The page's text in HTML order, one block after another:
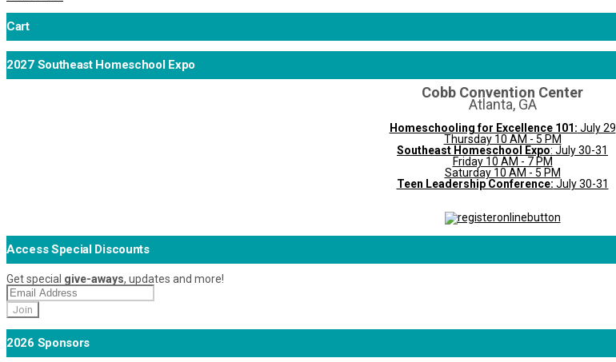
Cart
2027 Southeast Homeschool Expo
Cobb Convention Center
Atlanta, GA
Homeschooling for Excellence 101: July 29
Thursday 10 AM - 5 PM
Southeast Homeschool Expo: July 30-31
Friday 10 AM - 7 PM
Saturday 10 AM - 5 PM
Teen Leadership Conference: July 30-31
Access Special Discounts
Get special give-aways, updates and more!
2026 Sponsors